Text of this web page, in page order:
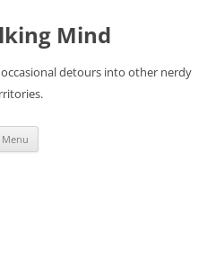
Mind
detours into other nerdy
Menu